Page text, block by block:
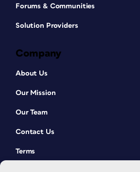
Forums & Communities
Solution Providers
Company
About Us
Our Mission
Our Team
Contact Us
Terms